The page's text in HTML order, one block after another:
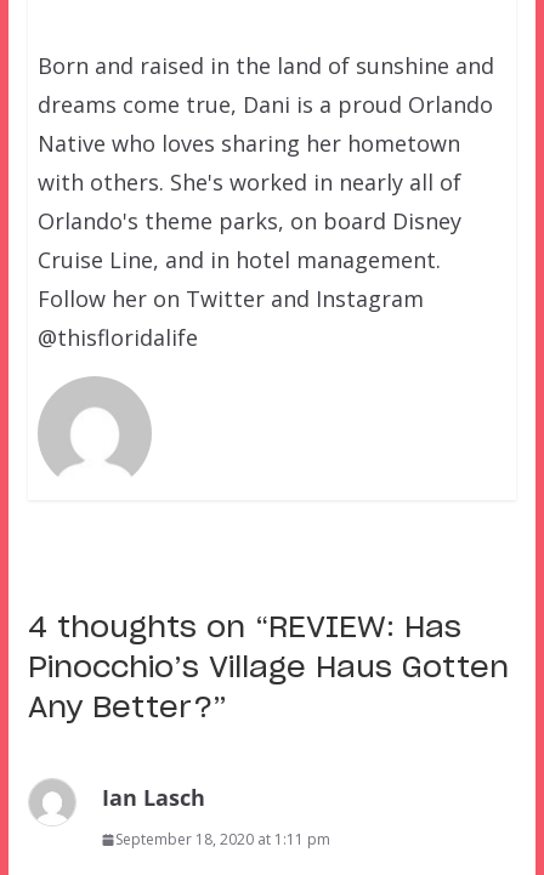
Born and raised in the land of sunshine and
dreams come true, Dani is a proud Orlando
Native who loves sharing her hometown
with others. She's worked in nearly all of
Orlando's theme parks, on board Disney
Cruise Line, and in hotel management.
Follow her on Twitter and Instagram
@thisfloridalife
4 thoughts on “ REVIEW: Has
Pinocchio’s Village Haus Gotten
Any Better?”
Ian Lasch
September 18, 2020 at 1:11 pm